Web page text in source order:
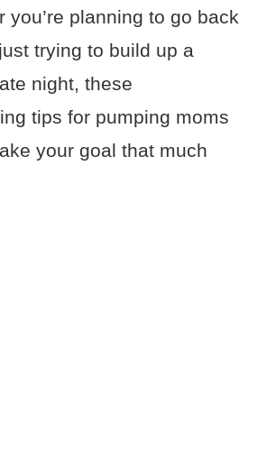
you’re planning to go back
trying to build up a
night, these
tips for pumping moms
your goal that much